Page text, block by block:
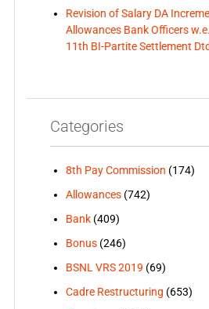
Revision of Salary DA
Allowances Bank Officers
11th BI-Partite Settlement
Categories
8th Pay Commission (174)
Allowances(742)
Bank(409)
Bonus(246)
BSNL VRS 2019 (69)
Cadre Restructuring (653)